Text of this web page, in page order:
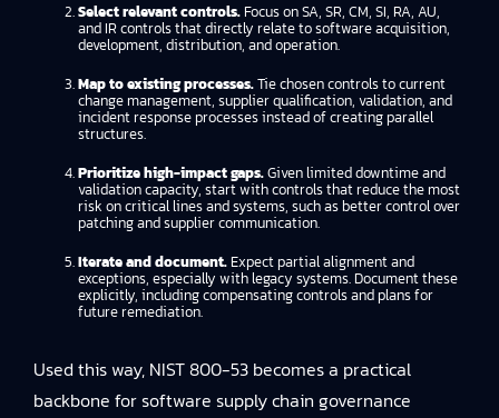
Select relevant controls. Focus on SA, SR, CM, SI, RA, AU,
and IR controls that directly relate to software acquisition,
development, distribution, and operation.
Map to existing processes.Tie chosen controls to current
change management, supplier qualification, validation, and
incident response processes instead of creating parallel
structures.
Prioritize high-impact gaps.Given limited downtime and
validation capacity, start with controls that reduce the most
risk on critical lines and systems, such as better control over
patching and supplier communication.
Iterate and document. Expect partial alignment and
exceptions, especially with legacy systems. Document these
explicitly, including compensating controls and plans for
future remediation.
Used this way, NIST 800-53 becomes a practical
backbone for software supply chain governance